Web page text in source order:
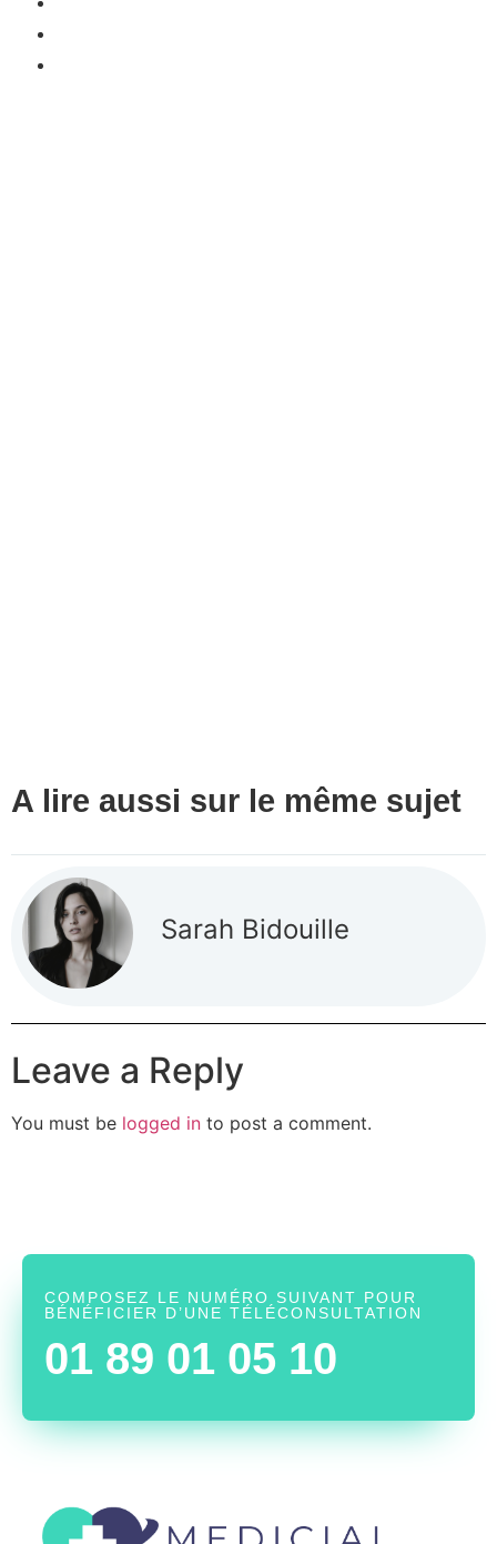
A lire aussi sur le même sujet
Sarah Bidouille
Leave a Reply
You must be logged in to post a comment.
COMPOSEZ LE NUMÉRO SUIVANT POUR
BÉNÉFICIER D’UNE TÉLÉCONSULTATION
01 89 01 05 10